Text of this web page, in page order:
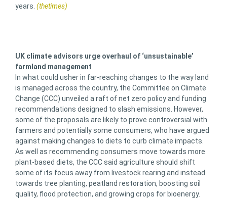
years. (thetimes)
UK climate advisors urge overhaul of ‘unsustainable’
farmland management
In what could usher in far-reaching changes to the way land
is managed across the country, the Committee on Climate
Change (CCC) unveiled a raft of net zero policy and funding
recommendations designed to slash emissions. However,
some of the proposals are likely to prove controversial with
farmers and potentially some consumers, who have argued
against making changes to diets to curb climate impacts.
As well as recommending consumers move towards more
plant-based diets, the CCC said agriculture should shift
some of its focus away from livestock rearing and instead
towards tree planting, peatland restoration, boosting soil
quality, flood protection, and growing crops for bioenergy.